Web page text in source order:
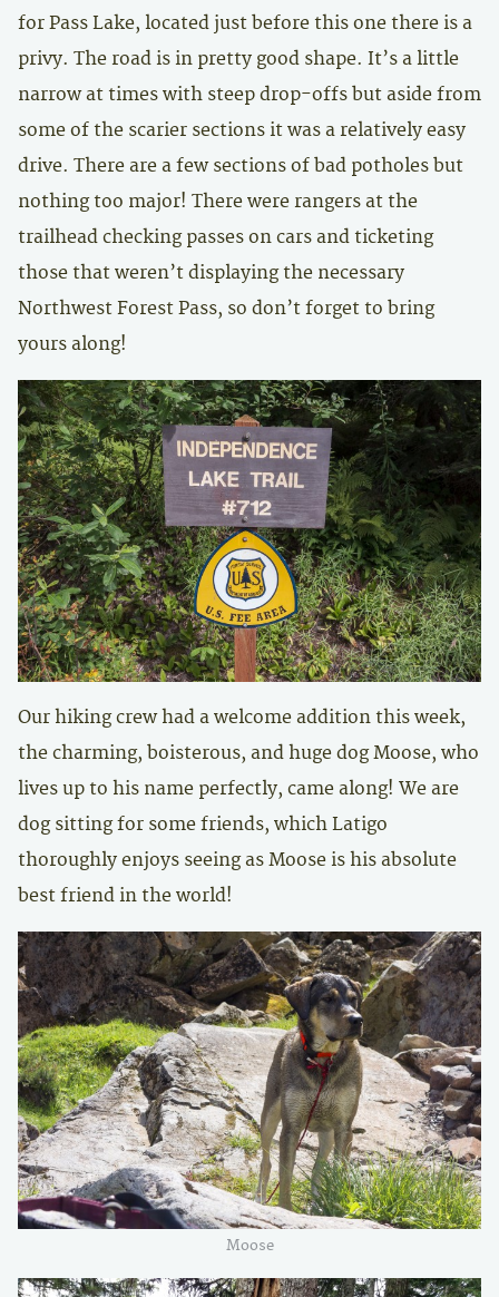
for Pass Lake, located just before this one there is a
privy. The road is in pretty good shape. It’s a little
narrow at times with steep drop-offs but aside from
some of the scarier sections it was a relatively easy
drive. There are a few sections of bad potholes but
nothing too major! There were rangers at the
trailhead checking passes on cars and ticketing
those that weren’t displaying the necessary
Northwest Forest Pass, so don’t forget to bring
yours along!
Our hiking crew had a welcome addition this week,
the charming, boisterous, and huge dog Moose, who
lives up to his name perfectly, came along! We are
dog sitting for some friends, which Latigo
thoroughly enjoys seeing as Moose is his absolute
best friend in the world!
Moose